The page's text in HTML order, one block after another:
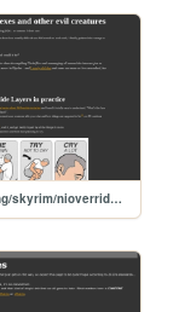
programming/skyrim/nioverride-textures-02-key-index